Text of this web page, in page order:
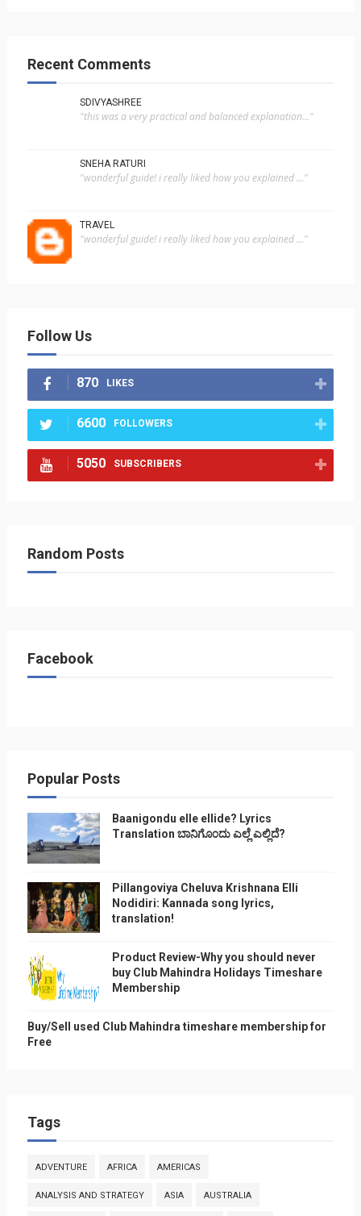
Recent Comments
SDIVYASHREE
"this was a very practical and balanced explanation..."
SNEHA RATURI
"wonderful guide! i really liked how you explained ..."
TRAVEL
"wonderful guide! i really liked how you explained ..."
Follow Us
870 LIKES
6600 FOLLOWERS
5050 SUBSCRIBERS
Random Posts
Facebook
Popular Posts
Baanigondu elle ellide? Lyrics
Translation ಬಾನಿಗೊ೦ದು ಎಲ್ಲೆ ಎಲ್ಲಿದೆ?
Pillangoviya Cheluva Krishnana Elli
Nodidiri: Kannada song lyrics,
translation!
Product Review-Why you should never
buy Club Mahindra Holidays Timeshare
Membership
Buy/Sell used Club Mahindra timeshare membership for
Free
Tags
ADVENTURE AFRICA AMERICAS
ANALYSIS AND STRATEGY ASIA AUSTRALIA